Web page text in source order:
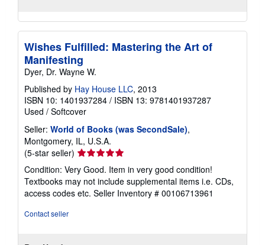
Wishes Fulfilled: Mastering the Art of
Manifesting
Dyer, Dr. Wayne W.
Published by Hay House LLC, 2013
ISBN 10: 1401937284 / ISBN 13: 9781401937287
Used / Softcover
Seller: World of Books (was SecondSale),
Montgomery, IL, U.S.A.
(5-star seller) Seller
rating
5
out
of
Condition: Very Good. Item in very good condition!
Textbooks may not include supplemental items i.e. CDs,
access codes etc. Seller Inventory # 00106713961
Contact seller